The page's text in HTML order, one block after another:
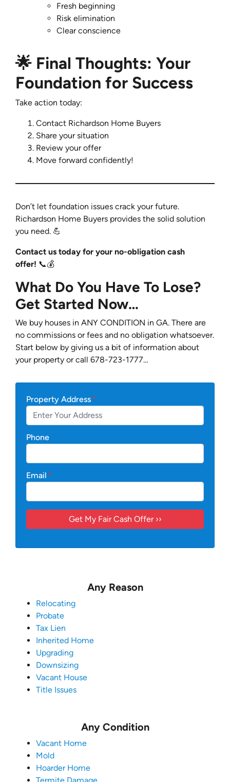
Fresh beginning
Risk elimination
Clear conscience
🌟 Final Thoughts: Your
Foundation for Success
Take action today:
Contact Richardson Home Buyers
Share your situation
Review your offer
Move forward confidently!
Don’t let foundation issues crack your future.
Richardson Home Buyers provides the solid solution
you need. 💪
Contact us today for your no-obligation cash
offer! 📞💰
What Do You Have To Lose?
Get Started Now…
We buy houses in ANY CONDITION in GA. There are
no commissions or fees and no obligation whatsoever.
Start below by giving us a bit of information about
your property or call 678-723-1777…
Property Address*
Phone
Email *
Any Reason
Relocating
Probate
Tax Lien
Inherited Home
Upgrading
Downsizing
Vacant House
Title Issues
Any Condition
Vacant Home
Mold
Hoarder Home
Termite Damage